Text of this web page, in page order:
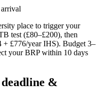
place to trigger your
test (£80–£200), then
+ £776/year IHS). Budget 3–
your BRP within 10 days
&